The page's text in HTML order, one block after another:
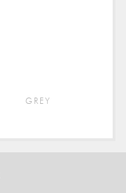
GREY